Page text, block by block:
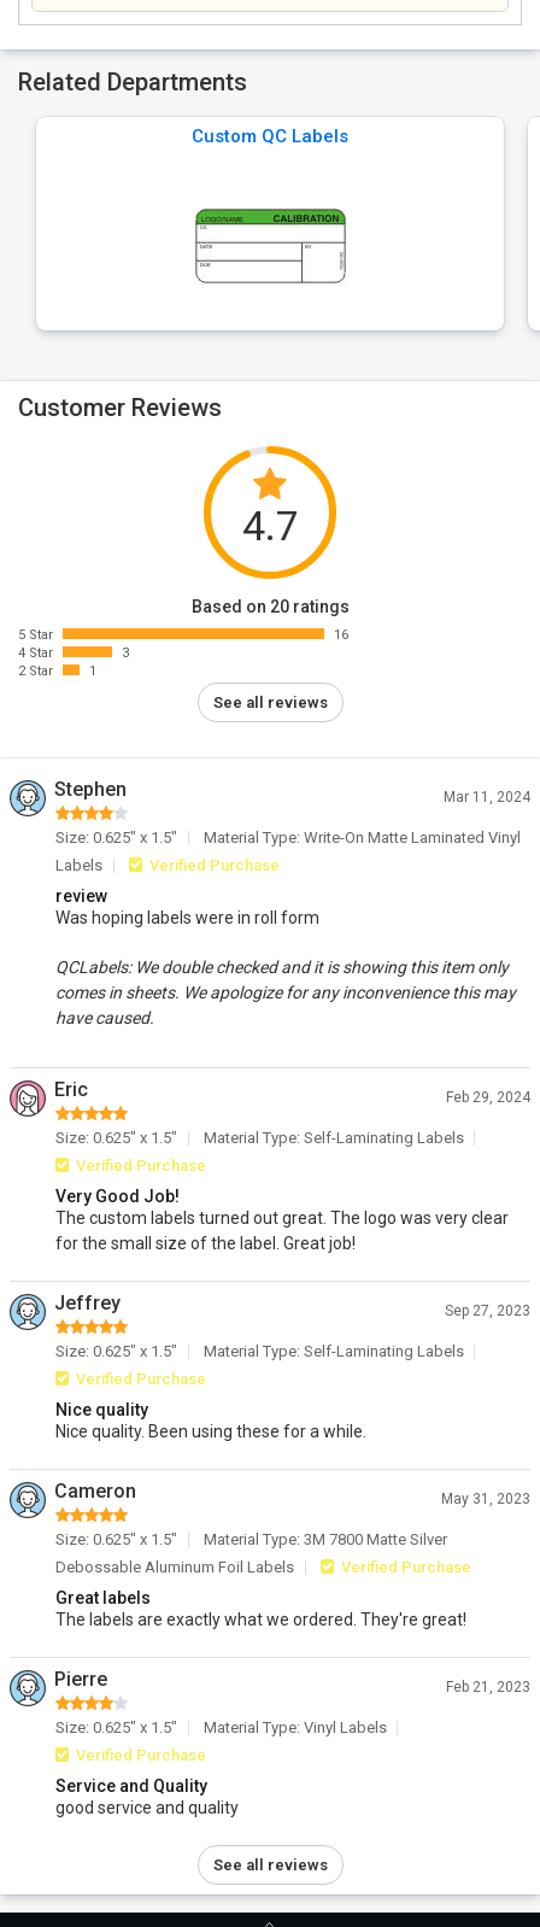
Related Departments
Custom QC Labels
Customer Reviews
4.7
Based on 20 ratings
5 Star
16
4 Star
3
2 Star
1
See all reviews
Stephen Mar 11, 2024
Size: 0.625" x 1.5"
Material Type: Write-On Matte Laminated Vinyl
Labels
Verified Purchase
review
Was hoping labels were in roll form
QCLabels: We double checked and it is showing this item only
comes in sheets. We apologize for any inconvenience this may
have caused.
Eric Feb 29, 2024
Size: 0.625" x 1.5"
Material Type: Self-Laminating Labels
Verified Purchase
Very Good Job!
The custom labels turned out great. The logo was very clear
for the small size of the label. Great job!
Jeffrey Sep 27, 2023
Size: 0.625" x 1.5"
Material Type: Self-Laminating Labels
Verified Purchase
Nice quality
Nice quality. Been using these for a while.
Cameron May 31, 2023
Size: 0.625" x 1.5"
Material Type: 3M 7800 Matte Silver
Debossable Aluminum Foil Labels
Verified Purchase
Great labels
The labels are exactly what we ordered. They're great!
Pierre Feb 21, 2023
Size: 0.625" x 1.5"
Material Type: Vinyl Labels
Verified Purchase
Service and Quality
good service and quality
See all reviews